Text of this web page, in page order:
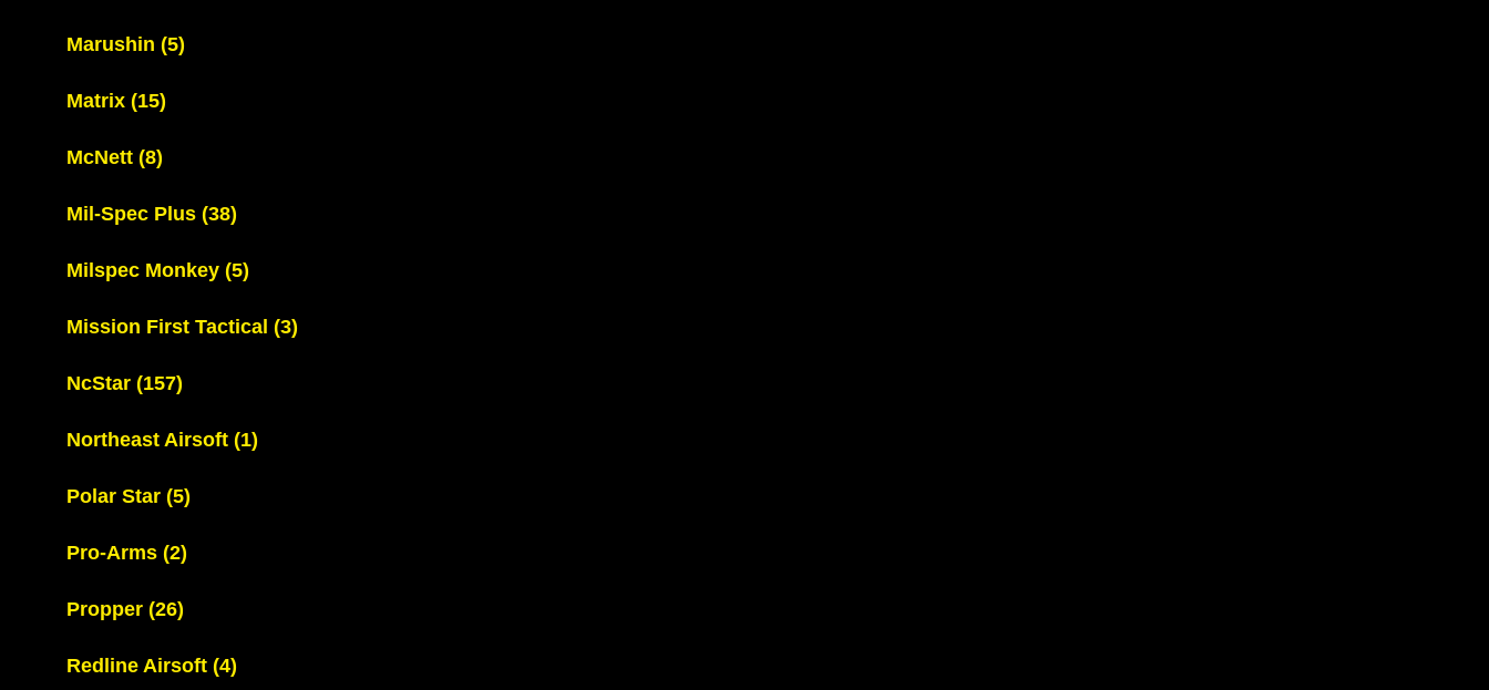
Marushin (5)
Matrix (15)
McNett (8)
Mil-Spec Plus (38)
Milspec Monkey (5)
Mission First Tactical (3)
NcStar (157)
Northeast Airsoft (1)
Polar Star (5)
Pro-Arms (2)
Propper (26)
Redline Airsoft (4)